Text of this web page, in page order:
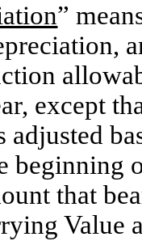
”
except
beginning
that
Value